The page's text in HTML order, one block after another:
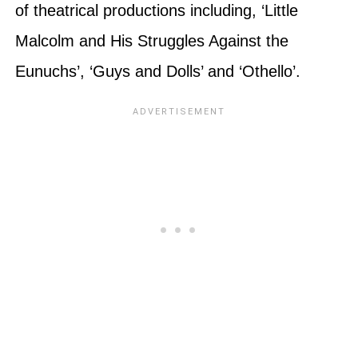
of theatrical productions including, ‘Little
Malcolm and His Struggles Against the
Eunuchs’, ‘Guys and Dolls’ and ‘Othello’.